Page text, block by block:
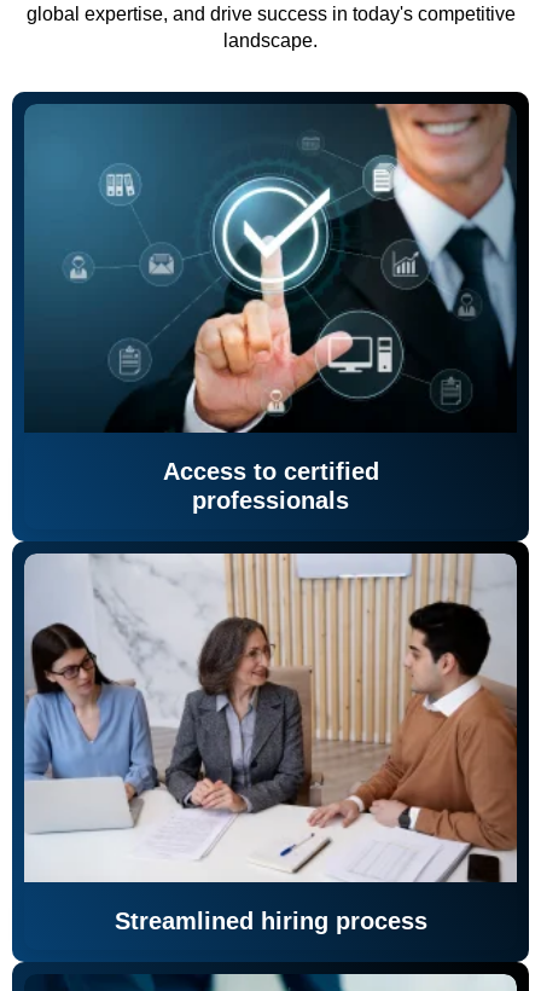
global expertise, and drive success in today's competitive
landscape.
Access to certified
professionals
Streamlined hiring process